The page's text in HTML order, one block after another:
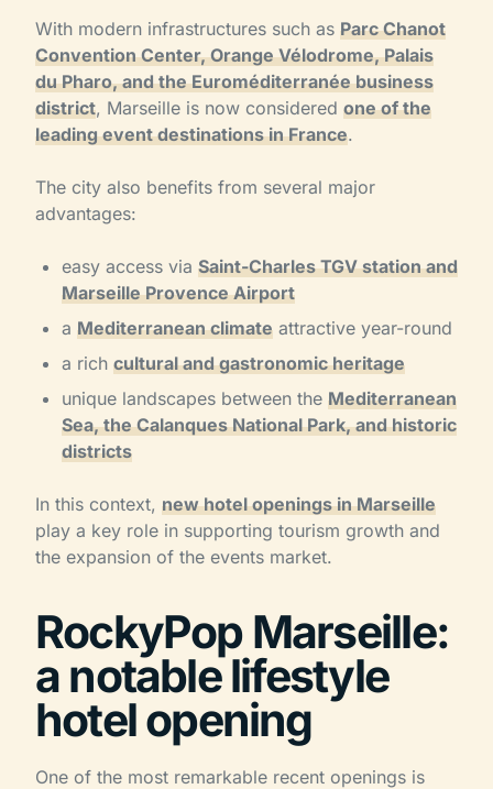
With modern infrastructures such as Parc Chanot
Convention Center, Orange Vélodrome, Palais
du Pharo, and the Euroméditerranée business
district, Marseille is now considered one of the
leading event destinations in France.
The city also benefits from several major
advantages:
easy access via Saint-Charles TGV station and
Marseille Provence Airport
a Mediterranean climate attractive year-round
a rich cultural and gastronomic heritage
unique landscapes between the Mediterranean
Sea, the Calanques National Park, and historic
districts
In this context, new hotel openings in Marseille
play a key role in supporting tourism growth and
the expansion of the events market.
RockyPop Marseille:
a notable lifestyle
hotel opening
One of the most remarkable recent openings is